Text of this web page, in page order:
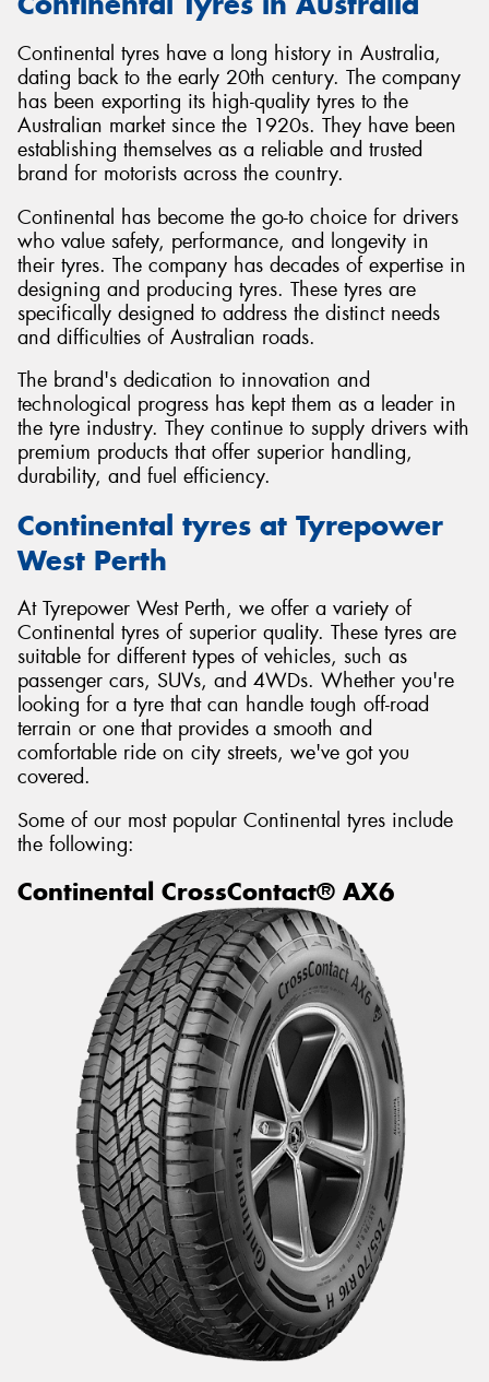
Continental tyres have a long history in Australia,
dating back to the early 20th century. The company
has been exporting its high-quality tyres to the
Australian market since the 1920s. They have been
establishing themselves as a reliable and trusted
brand for motorists across the country.
Continental has become the go-to choice for drivers
who value safety, performance, and longevity in
their tyres. The company has decades of expertise in
designing and producing tyres. These tyres are
specifically designed to address the distinct needs
and difficulties of Australian roads.
The brand's dedication to innovation and
technological progress has kept them as a leader in
the tyre industry. They continue to supply drivers with
premium products that offer superior handling,
durability, and fuel efficiency.
Continental tyres at Tyrepower
West Perth
At Tyrepower West Perth, we offer a variety of
Continental tyres of superior quality. These tyres are
suitable for different types of vehicles, such as
passenger cars, SUVs, and 4WDs. Whether you're
looking for a tyre that can handle tough off-road
terrain or one that provides a smooth and
comfortable ride on city streets, we've got you
covered.
Some of our most popular Continental tyres include
the following:
Continental CrossContact® AX6